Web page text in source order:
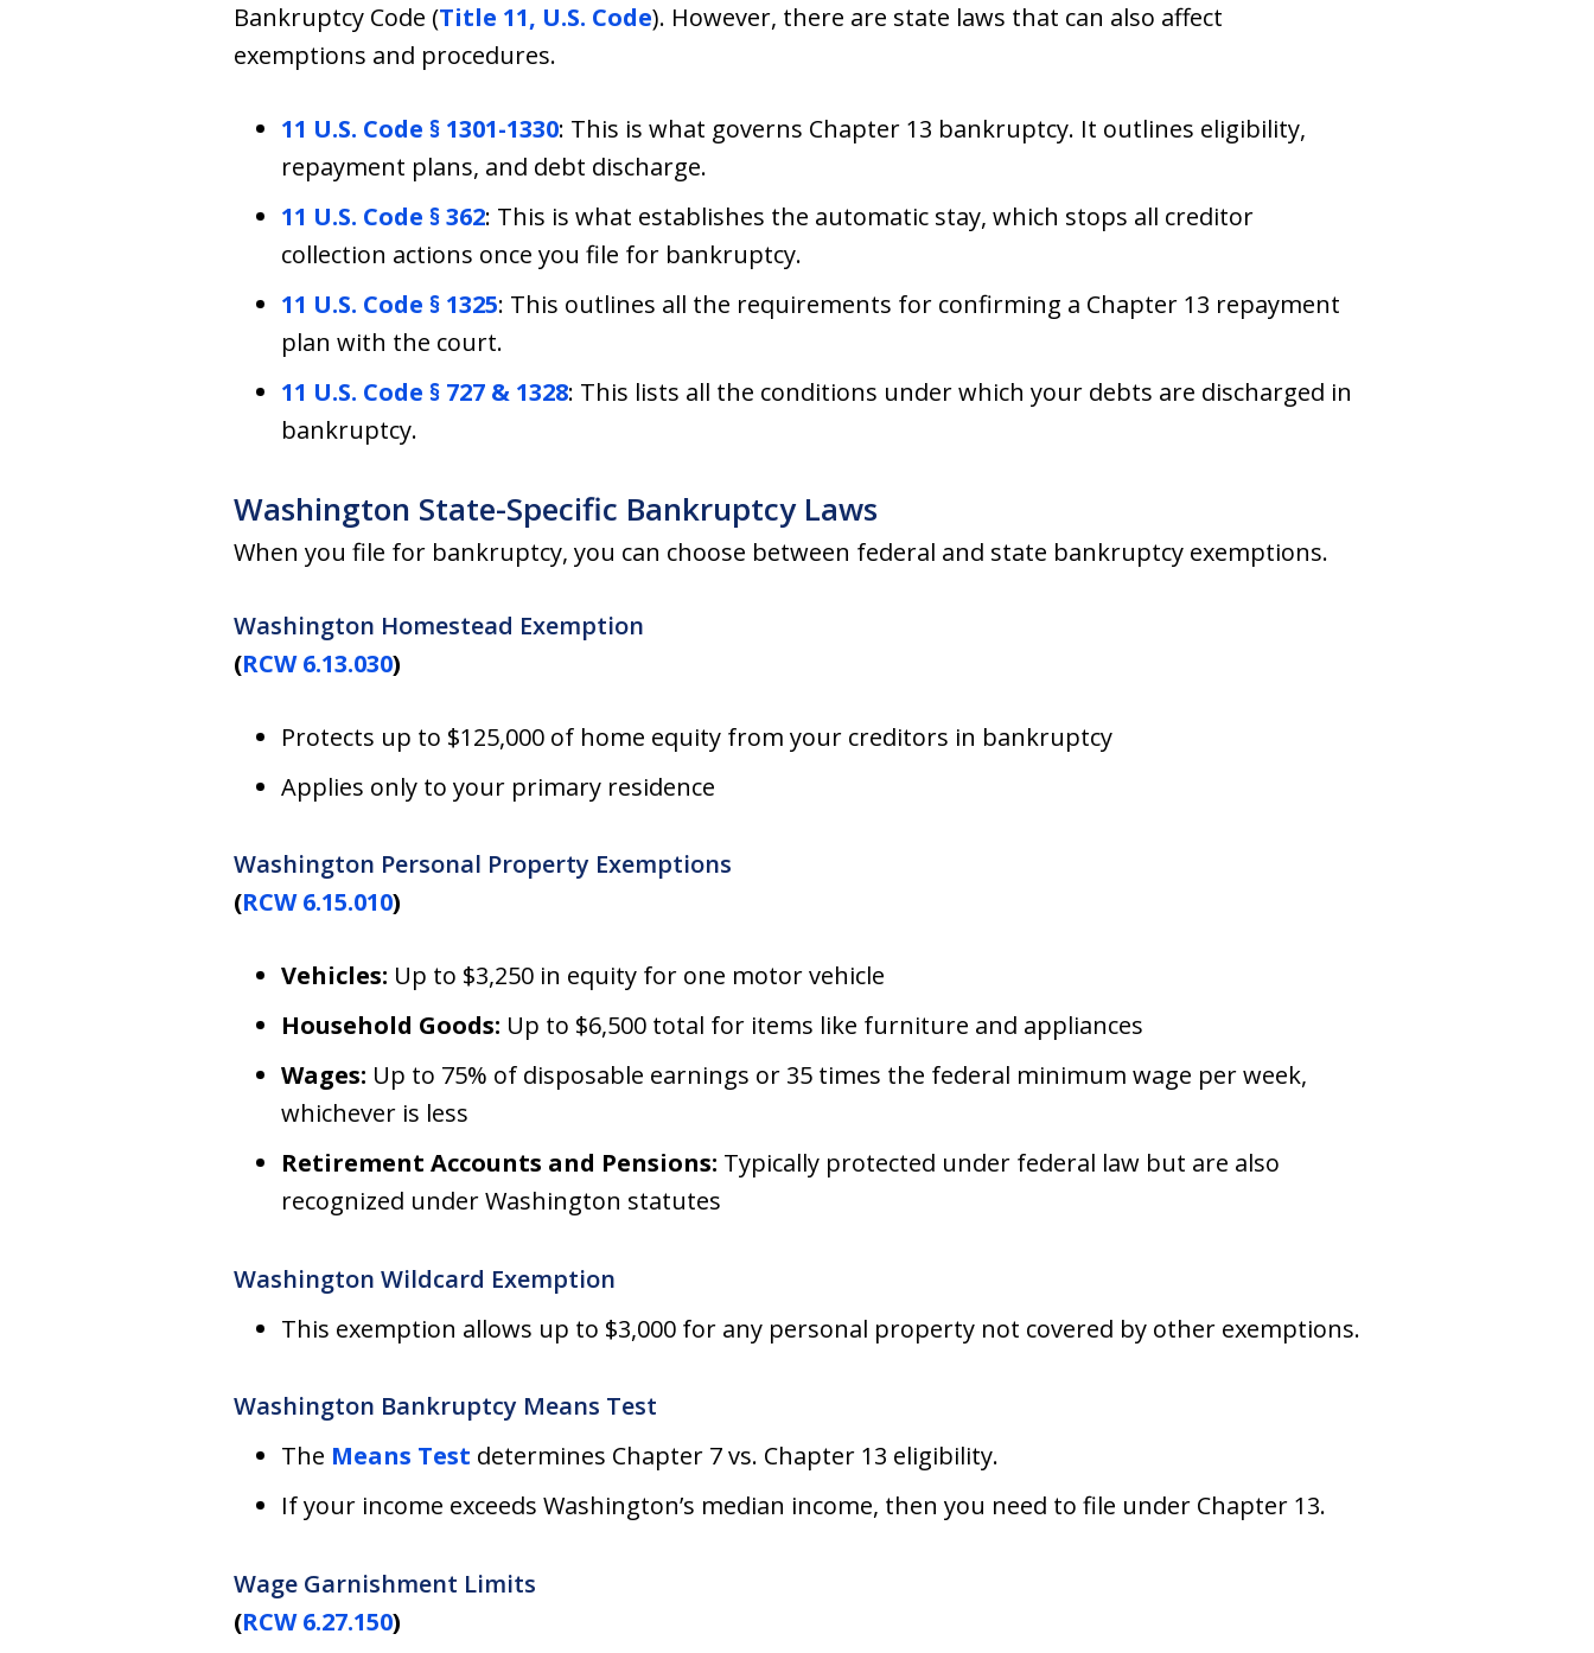
Bankruptcy Code (Title 11, U.S. Code). However, there are state laws that can also affect
exemptions and procedures.
11 U.S. Code § 1301-1330: This is what governs Chapter 13 bankruptcy. It outlines eligibility,
repayment plans, and debt discharge.
11 U.S. Code § 362: This is what establishes the automatic stay, which stops all creditor
collection actions once you file for bankruptcy.
11 U.S. Code § 1325: This outlines all the requirements for confirming a Chapter 13 repayment
plan with the court.
11 U.S. Code § 727 & 1328: This lists all the conditions under which your debts are discharged in
bankruptcy.
Washington State-Specific Bankruptcy Laws
When you file for bankruptcy, you can choose between federal and state bankruptcy exemptions.
Washington Homestead Exemption
(RCW 6.13.030)
Protects up to $125,000 of home equity from your creditors in bankruptcy
Applies only to your primary residence
Washington Personal Property Exemptions
(RCW 6.15.010)
Vehicles: Up to $3,250 in equity for one motor vehicle
Household Goods: Up to $6,500 total for items like furniture and appliances
Wages: Up to 75% of disposable earnings or 35 times the federal minimum wage per week,
whichever is less
Retirement Accounts and Pensions: Typically protected under federal law but are also
recognized under Washington statutes
Washington Wildcard Exemption
This exemption allows up to $3,000 for any personal property not covered by other exemptions.
Washington Bankruptcy Means Test
The Means Test determines Chapter 7 vs. Chapter 13 eligibility.
If your income exceeds Washington’s median income, then you need to file under Chapter 13.
Wage Garnishment Limits
(RCW 6.27.150)